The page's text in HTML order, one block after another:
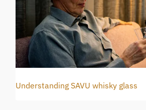
Understanding SAVU whisky glass